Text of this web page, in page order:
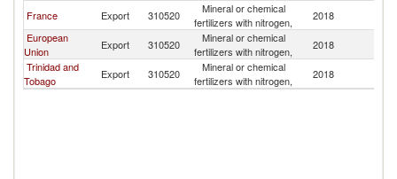
France Export 310520
Mineral or chemical
fertilizers with nitrogen,
2018
European
Union
Export 310520
Mineral or chemical
fertilizers with nitrogen,
2018
Trinidad and
Tobago
Export 310520
Mineral or chemical
fertilizers with nitrogen,
2018